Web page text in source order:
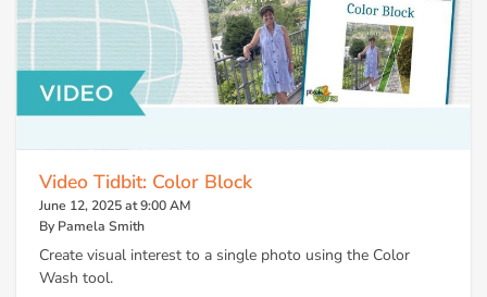
Video Tidbit: Color Block
June 12, 2025 at 9:00 AM
By Pamela Smith
Create visual interest to a single photo using the Color
Wash tool.